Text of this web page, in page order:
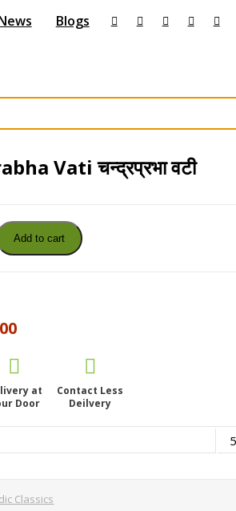
Blogs
Vati चन्द्रप्रभा वटी
Add to cart
at
Door
Contact Less
Deilvery
Classics